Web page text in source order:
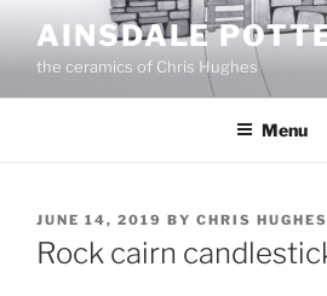
content
AINSDALE
the ceramics of Chris Hughes
Menu
POSTED
ON
JUNE 14, 2019 BY CHRIS HUGHES
Rock cairn